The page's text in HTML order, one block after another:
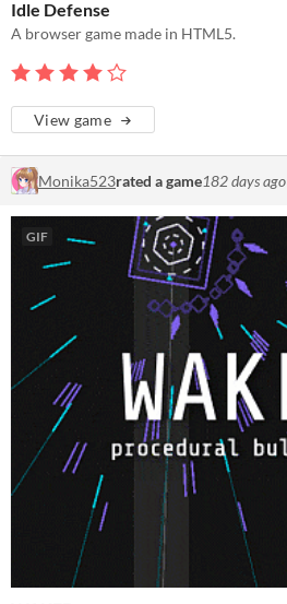
Idle Defense
A browser game made in HTML5.
View game
Monika523rated a game182 days ago
GIF